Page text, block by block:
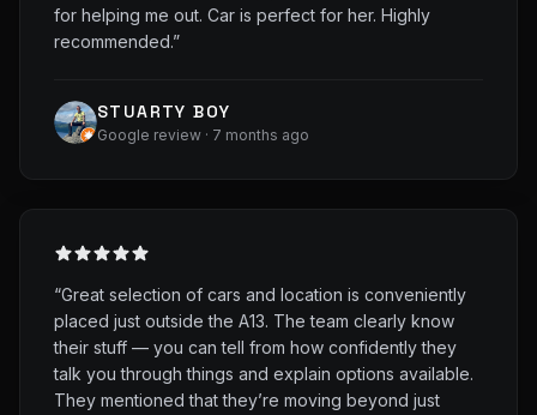
for helping me out. Car is perfect for her. Highly
recommended.”
STUARTY BOY
Google review · 7 months ago
“Great selection of cars and location is conveniently
placed just outside the A13. The team clearly know
their stuff — you can tell from how confidently they
talk you through things and explain options available.
They mentioned that they’re moving beyond just